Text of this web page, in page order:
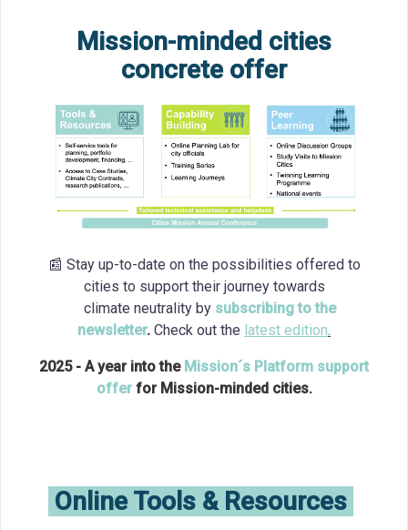
Mission-minded cities
concrete offer
📰 Stay up-to-date on the possibilities offered to
cities to support their journey towards
climate neutrality by subscribing to the
newsletter. Check out the latest edition.
2025 - A year into theMission´s Platform support
offer for Mission-minded cities.
Online Tools & Resources